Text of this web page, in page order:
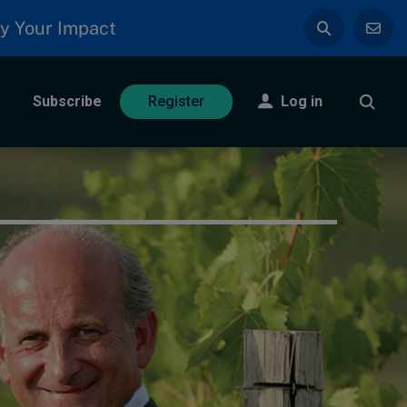
Your Impact
Subscribe Register Log in